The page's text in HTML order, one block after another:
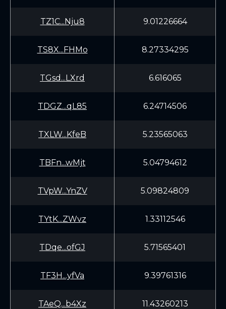
TZ1C...Nju8 9.01226664
TS8X...FHMo 8.27334295
TGsd...LXrd 6.616065
TDGZ...qL85 6.24714506
TXLW...KfeB 5.23565063
TBFn...wMjt 5.04794612
TVpW...YnZV 5.09824809
TYtK...ZWvz 1.33112546
TDqe...ofGJ 5.71565401
TF3H...yfVa 9.39761316
TAeQ...b4Xz 11.43260213